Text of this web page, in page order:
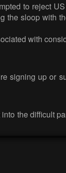
to reject
the sloop with
with
signing up or
the difficult